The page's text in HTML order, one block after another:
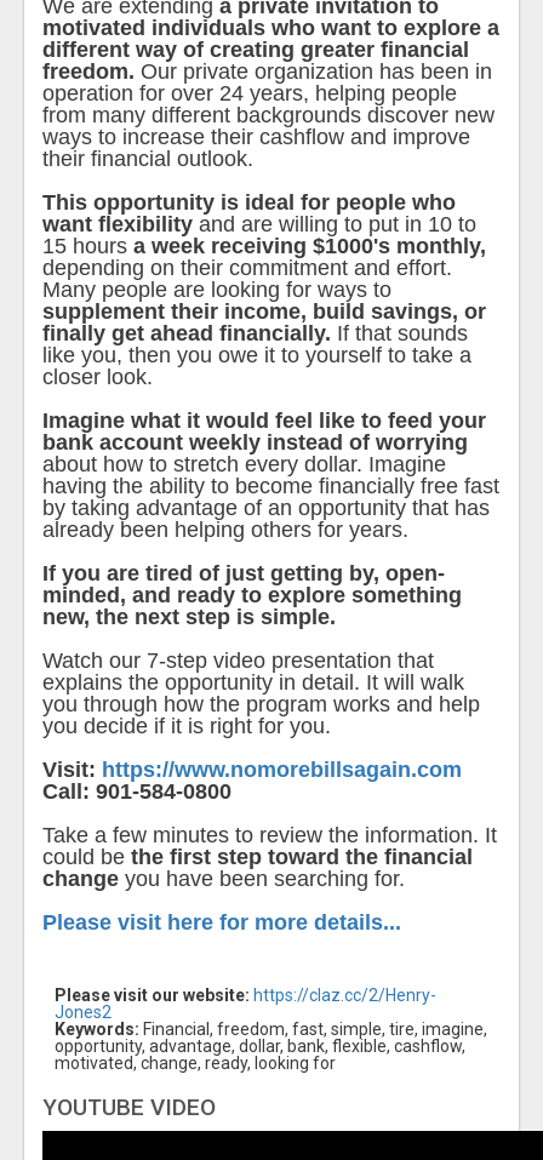
We are extending a private invitation to
motivated individuals who want to explore a
different way of creating greater financial
freedom. Our private organization has been in
operation for over 24 years, helping people
from many different backgrounds discover new
ways to increase their cashflow and improve
their financial outlook.
This opportunity is ideal for people who
want flexibility and are willing to put in 10 to
15 hours a week receiving $1000's monthly,
depending on their commitment and effort.
Many people are looking for ways to
supplement their income, build savings, or
finally get ahead financially. If that sounds
like you, then you owe it to yourself to take a
closer look.
Imagine what it would feel like to feed your
bank account weekly instead of worrying
about how to stretch every dollar. Imagine
having the ability to become financially free fast
by taking advantage of an opportunity that has
already been helping others for years.
If you are tired of just getting by, open-
minded, and ready to explore something
new, the next step is simple.
Watch our 7-step video presentation that
explains the opportunity in detail. It will walk
you through how the program works and help
you decide if it is right for you.
Visit: https://www.nomorebillsagain.com
Call: 901-584-0800
Take a few minutes to review the information. It
could be the first step toward the financial
change you have been searching for.
Please visit here for more details...
Please visit our website: https://claz.cc/2/Henry-
Jones2
Keywords: Financial, freedom, fast, simple, tire, imagine,
opportunity, advantage, dollar, bank, flexible, cashflow,
motivated, change, ready, looking for
YOUTUBE VIDEO